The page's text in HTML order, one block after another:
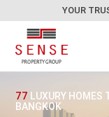
YOUR
77 LUXURY HOMES
BANGKOK